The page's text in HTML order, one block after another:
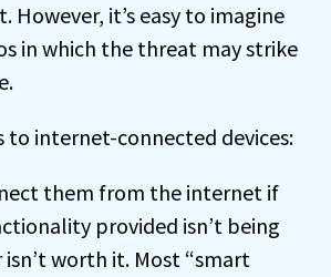
However, it’s easy to imagine
in which the threat may strike
to internet-connected devices:
them from the internet if
provided isn’t being
isn’t worth it. Most “smart